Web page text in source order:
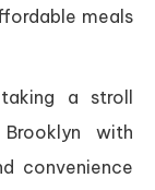
meals
a stroll
with
convenience